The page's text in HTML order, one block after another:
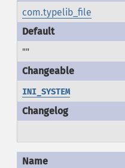
com.typelib_file
""
INI_SYSTEM